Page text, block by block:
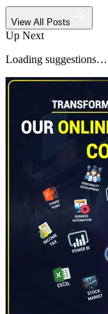
View All Posts
Up Next
Loading suggestions…